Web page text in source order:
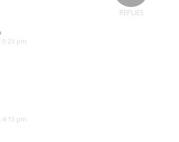
REPLIES
9:23 pm
4:13 pm